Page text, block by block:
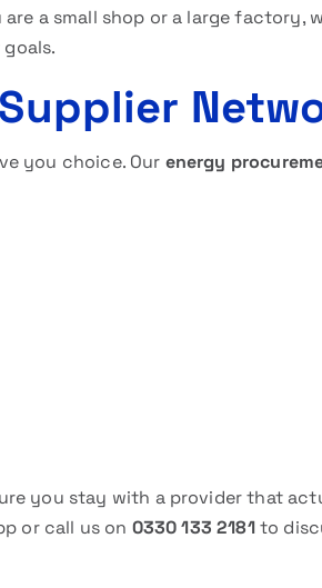
a small shop or a large factory,
you choice. Our energy
you stay with a provider that
or call us on 0330 133 2181to